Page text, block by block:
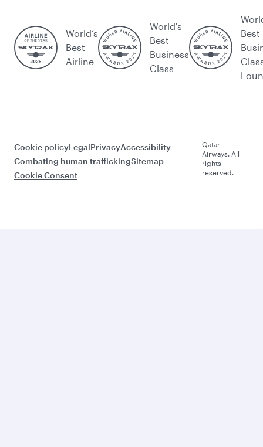
World’s
Best
Airline
World's
Best
Business
Class
Best
Cookie policyLegalPrivacyAccessibility
Combating human traffickingSitemap
Cookie Consent
Qatar
Airways. All
rights
reserved.